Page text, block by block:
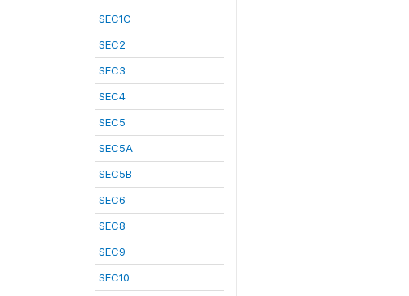
SEC1C
SEC2
SEC3
SEC4
SEC5
SEC5A
SEC5B
SEC6
SEC8
SEC9
SEC10